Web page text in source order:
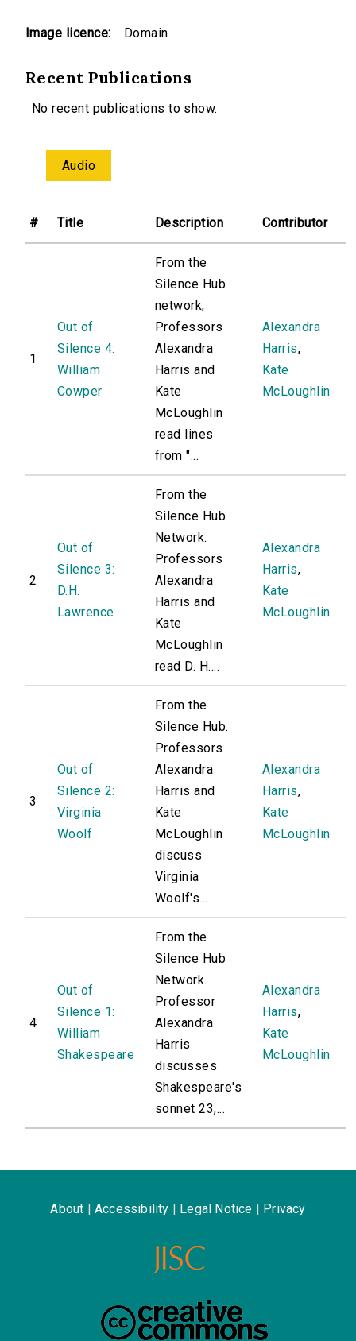
Image licence: Domain
Recent Publications
No recent publications to show.
Audio
# Title Description Contributor
1
Out of
Silence 4:
William
Cowper
From the
Silence Hub
network,
Professors
Alexandra
Harris and
Kate
McLoughlin
read lines
from "...
Alexandra
Harris,
Kate
McLoughlin
2
Out of
Silence 3:
D.H.
Lawrence
From the
Silence Hub
Network.
Professors
Alexandra
Harris and
Kate
McLoughlin
read D. H....
Alexandra
Harris,
Kate
McLoughlin
3
Out of
Silence 2:
Virginia
Woolf
From the
Silence Hub.
Professors
Alexandra
Harris and
Kate
McLoughlin
discuss
Virginia
Woolf's...
Alexandra
Harris,
Kate
McLoughlin
4
Out of
Silence 1:
William
Shakespeare
From the
Silence Hub
Network.
Professor
Alexandra
Harris
discusses
Shakespeare's
sonnet 23,...
Alexandra
Harris,
Kate
McLoughlin
About Accessibility Legal Notice Privacy